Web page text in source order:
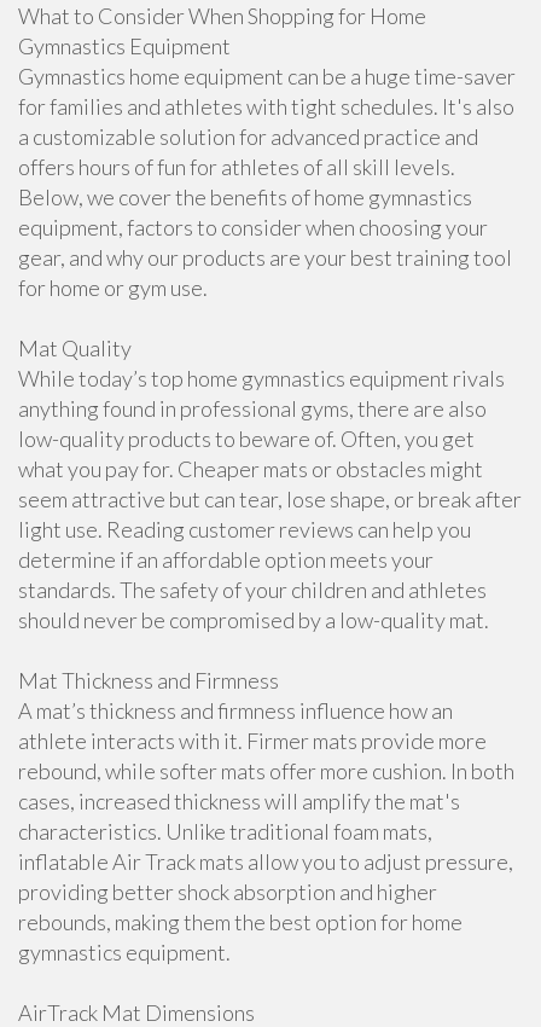
What to Consider When Shopping for Home
Gymnastics Equipment
Gymnastics home equipment can be a huge time-saver
for families and athletes with tight schedules. It's also
a customizable solution for advanced practice and
offers hours of fun for athletes of all skill levels.
Below, we cover the benefits of home gymnastics
equipment, factors to consider when choosing your
gear, and why our products are your best training tool
for home or gym use.
Mat Quality
While today’s top home gymnastics equipment rivals
anything found in professional gyms, there are also
low-quality products to beware of. Often, you get
what you pay for. Cheaper mats or obstacles might
seem attractive but can tear, lose shape, or break after
light use. Reading customer reviews can help you
determine if an affordable option meets your
standards. The safety of your children and athletes
should never be compromised by a low-quality mat.
Mat Thickness and Firmness
A mat’s thickness and firmness influence how an
athlete interacts with it. Firmer mats provide more
rebound, while softer mats offer more cushion. In both
cases, increased thickness will amplify the mat's
characteristics. Unlike traditional foam mats,
inflatable Air Track mats allow you to adjust pressure,
providing better shock absorption and higher
rebounds, making them the best option for home
gymnastics equipment.
AirTrack Mat Dimensions